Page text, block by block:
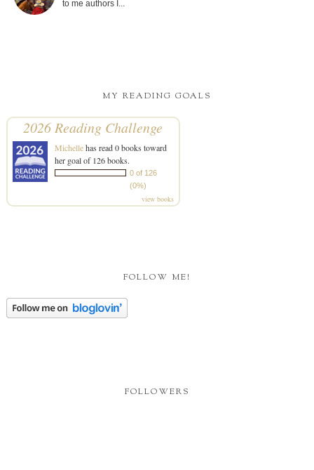
to me authors I...
MY READING GOALS
2026 Reading Challenge
Michellehas read 0 books toward
her goal of 126 books.
0 of 126
(0%)
view books
FOLLOW ME!
FOLLOWERS